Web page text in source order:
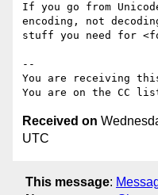
If you go from
encoding, not
stuff you need for
--
You are receiving
Received on
UTC
This message: